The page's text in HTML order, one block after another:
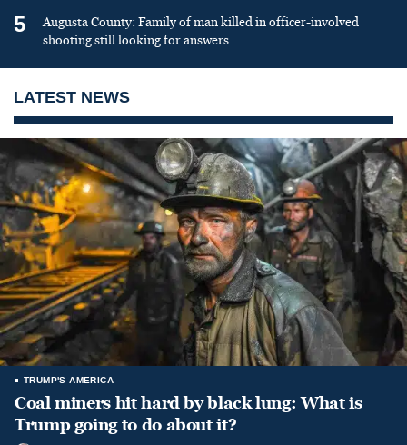
5
Augusta County: Family of man killed in officer-involved
shooting still looking for answers
LATEST NEWS
TRUMP'S AMERICA
Coal miners hit hard by black lung: What is
Trump going to do about it?